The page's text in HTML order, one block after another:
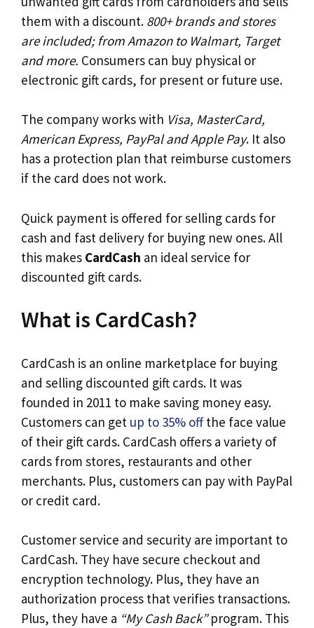
them with a discount. 800+ brands and stores
are included; from Amazon to Walmart, Target
and more. Consumers can buy physical or
electronic gift cards, for present or future use.
The company works with Visa, MasterCard,
American Express, PayPal and Apple Pay. It also
has a protection plan that reimburse customers
if the card does not work.
Quick payment is offered for selling cards for
cash and fast delivery for buying new ones. All
this makes CardCash an ideal service for
discounted gift cards.
What is CardCash?
CardCash is an online marketplace for buying
and selling discounted gift cards. It was
founded in 2011 to make saving money easy.
Customers can get up to 35% offthe face value
of their gift cards. CardCash offers a variety of
cards from stores, restaurants and other
merchants. Plus, customers can pay with PayPal
or credit card.
Customer service and security are important to
CardCash. They have secure checkout and
encryption technology. Plus, they have an
authorization process that verifies transactions.
Plus, they have a “My Cash Back”program. This